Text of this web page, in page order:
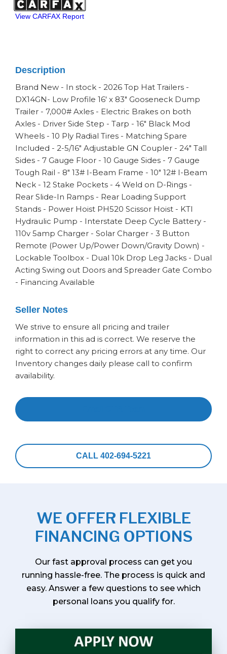
View CARFAX Report
Description
Brand New - In stock - 2026 Top Hat Trailers -
DX14GN- Low Profile 16' x 83" Gooseneck Dump
Trailer - 7,000# Axles - Electric Brakes on both
Axles - Driver Side Step - Tarp - 16" Black Mod
Wheels - 10 Ply Radial Tires - Matching Spare
Included - 2-5/16" Adjustable GN Coupler - 24" Tall
Sides - 7 Gauge Floor - 10 Gauge Sides - 7 Gauge
Tough Rail - 8" 13# I-Beam Frame - 10" 12# I-Beam
Neck - 12 Stake Pockets - 4 Weld on D-Rings -
Rear Slide-In Ramps - Rear Loading Support
Stands - Power Hoist PH520 Scissor Hoist - KTI
Hydraulic Pump - Interstate Deep Cycle Battery -
110v 5amp Charger - Solar Charger - 3 Button
Remote (Power Up/Power Down/Gravity Down) -
Lockable Toolbox - Dual 10k Drop Leg Jacks - Dual
Acting Swing out Doors and Spreader Gate Combo
- Financing Available
Seller Notes
We strive to ensure all pricing and trailer
information in this ad is correct. We reserve the
right to correct any pricing errors at any time. Our
Inventory changes daily please call to confirm
availability.
CALL 402-694-5221
WE OFFER FLEXIBLE
FINANCING OPTIONS
Our fast approval process can get you
running hassle-free. The process is quick and
easy. Answer a few questions to see which
personal loans you qualify for.